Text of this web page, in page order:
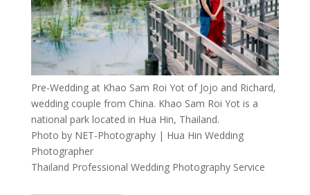
Pre-Wedding at Khao Sam Roi Yot of Jojo and Richard,
wedding couple from China. Khao Sam Roi Yot is a
national park located in Hua Hin, Thailand.
Photo by NET-Photography | Hua Hin Wedding
Photographer
Thailand Professional Wedding Photography Service